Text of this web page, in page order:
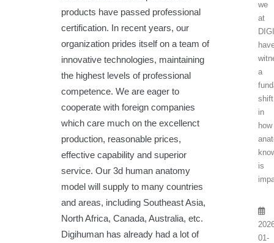
products have passed professional
certification. In recent years, our
organization prides itself on a team of
innovative technologies, maintaining
the highest levels of professional
competence. We are eager to
cooperate with foreign companies
which care much on the excellenct
production, reasonable prices,
effective capability and superior
service. Our 3d human anatomy
model will supply to many countries
and areas, including Southeast Asia,
North Africa, Canada, Australia, etc.
Digihuman has already had a lot of
we
at
a
shift
in
how
is
01-